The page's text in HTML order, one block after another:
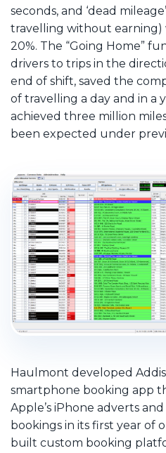
seconds, and ‘dead
travelling without earning)
20%. The “Going Home”
drivers to trips in the
end of shift, saved the
of travelling a day and in a
achieved three million
been expected under
Haulmont developed
smartphone booking app
Apple’s iPhone adverts
bookings in its first year of
built custom booking